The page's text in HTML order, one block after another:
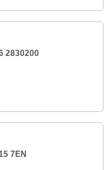
2830200
7EN